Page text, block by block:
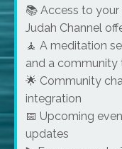
📚 Access to
Judah Channel
🧘 A meditation
and a community
🌟 Community
integration
📅 Upcoming
updates